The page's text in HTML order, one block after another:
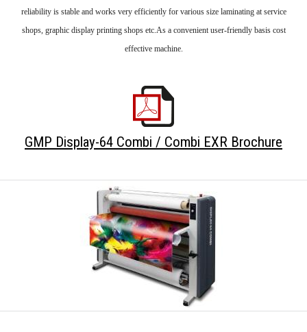
reliability is stable and works very efficiently for various size laminating at service
shops, graphic display printing shops etc.As a convenient user-friendly basis cost
effective machine.
GMP Display-64 Combi / Combi EXR Brochure